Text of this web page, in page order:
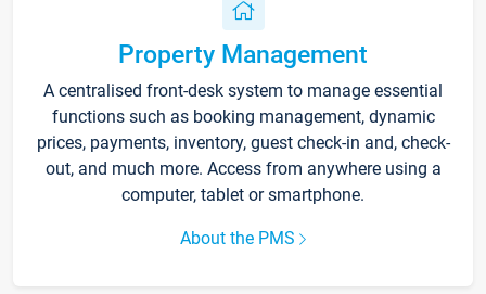
Property Management
A centralised front-desk system to manage essential
functions such as booking management, dynamic
prices, payments, inventory, guest check-in and, check-
out, and much more. Access from anywhere using a
computer, tablet or smartphone.
About the PMS